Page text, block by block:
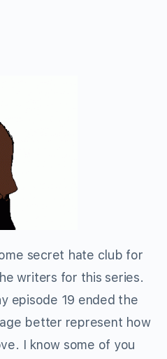
secret hate club for
writers for this series.
episode 19 ended the
better represent how
I know some of you